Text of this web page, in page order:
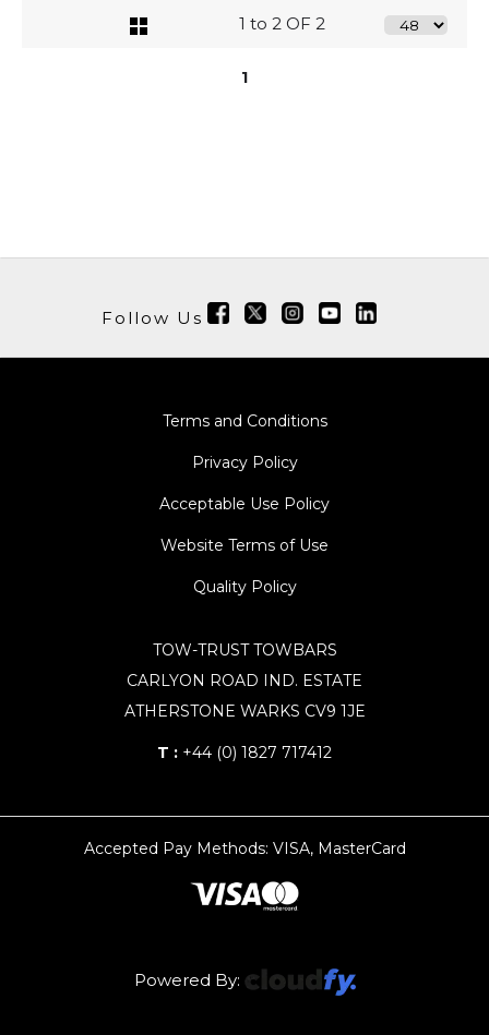
1 to 2 OF 2
1
Follow Us
Terms and Conditions
Privacy Policy
Acceptable Use Policy
Website Terms of Use
Quality Policy
TOW-TRUST TOWBARS
CARLYON ROAD IND. ESTATE
ATHERSTONE WARKS CV9 1JE
T : +44 (0) 1827 717412
Accepted Pay Methods: VISA, MasterCard
Powered By: